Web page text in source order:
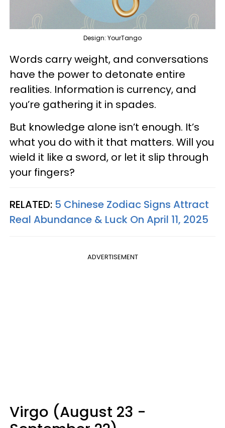
Design: YourTango
Words carry weight, and conversations
have the power to detonate entire
realities. Information is currency, and
you’re gathering it in spades.
But knowledge alone isn’t enough. It’s
what you do with it that matters. Will you
wield it like a sword, or let it slip through
your fingers?
RELATED: 5 Chinese Zodiac Signs Attract
Real Abundance & Luck On April 11, 2025
ADVERTISEMENT
Virgo (August 23 -